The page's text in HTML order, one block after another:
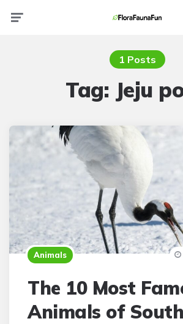
1 Posts
Tag: Jeju
Animals
The 10 Most
Animals of